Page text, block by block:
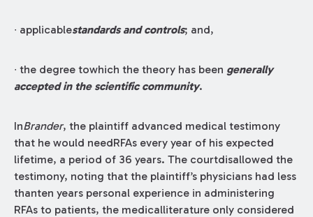
∙ applicablestandards and controls; and,
∙ the degree towhich the theory has been generally
accepted in the scientific community.
InBrander, the plaintiff advanced medical testimony
that he would needRFAs every year of his expected
lifetime, a period of 36 years. The courtdisallowed the
testimony, noting that the plaintiff’s physicians had less
thanten years personal experience in administering
RFAs to patients, the medicalliterature only considered